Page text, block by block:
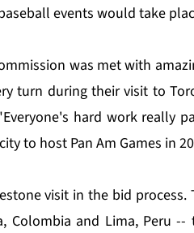
events would take
was met with
turn during their visit to
hard work really
to host Pan Am Games in
visit in the bid
and Lima, Peru --